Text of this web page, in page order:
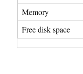
Memory
Free disk space